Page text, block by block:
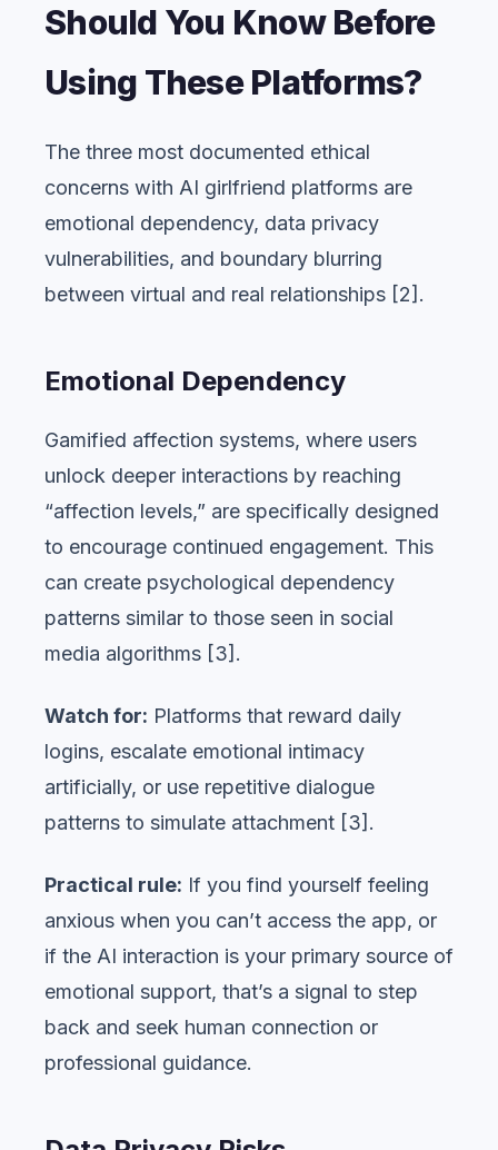
Should You Know Before
Using These Platforms?
The three most documented ethical
concerns with AI girlfriend platforms are
emotional dependency, data privacy
vulnerabilities, and boundary blurring
between virtual and real relationships [2].
Emotional Dependency
Gamified affection systems, where users
unlock deeper interactions by reaching
“affection levels,” are specifically designed
to encourage continued engagement. This
can create psychological dependency
patterns similar to those seen in social
media algorithms [3].
Watch for: Platforms that reward daily
logins, escalate emotional intimacy
artificially, or use repetitive dialogue
patterns to simulate attachment [3].
Practical rule: If you find yourself feeling
anxious when you can’t access the app, or
if the AI interaction is your primary source of
emotional support, that’s a signal to step
back and seek human connection or
professional guidance.